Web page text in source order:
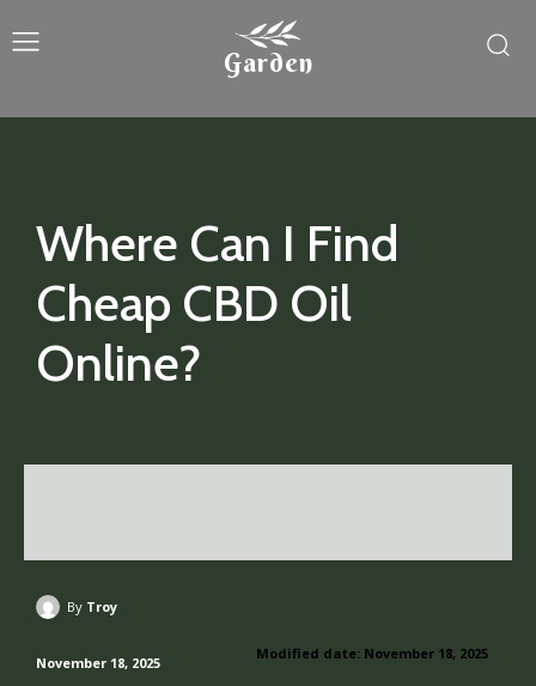
Garden
Where Can I Find
Cheap CBD Oil
Online?
By Troy
Modified date: November 18, 2025
November 18, 2025